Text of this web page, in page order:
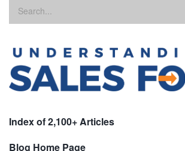
Index of 2,100+ Articles
Blog Home Page